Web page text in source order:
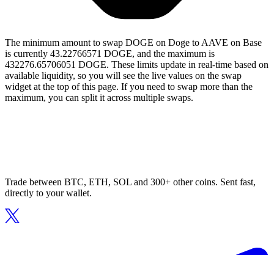
The minimum amount to swap DOGE on Doge to AAVE on Base
is currently 43.22766571 DOGE, and the maximum is
432276.65706051 DOGE. These limits update in real-time based on
available liquidity, so you will see the live values on the swap
widget at the top of this page. If you need to swap more than the
maximum, you can split it across multiple swaps.
Trade between BTC, ETH, SOL and 300+ other coins. Sent fast,
directly to your wallet.